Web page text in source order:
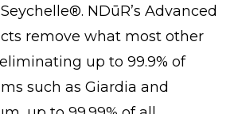
NDūR’s Advanced
remove what most other
up to 99.9% of
such as Giardia and